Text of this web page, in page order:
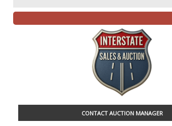
CONTACT AUCTION MANAGER